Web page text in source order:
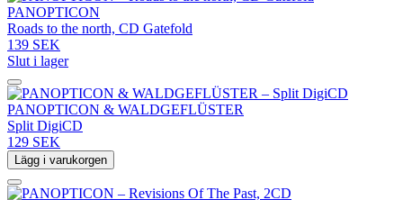
PANOPTICON
Roads to the north, CD Gatefold
139 SEK
Slut i lager
PANOPTICON & WALDGEFLÜSTER
Split DigiCD
129 SEK
Lägg i varukorgen